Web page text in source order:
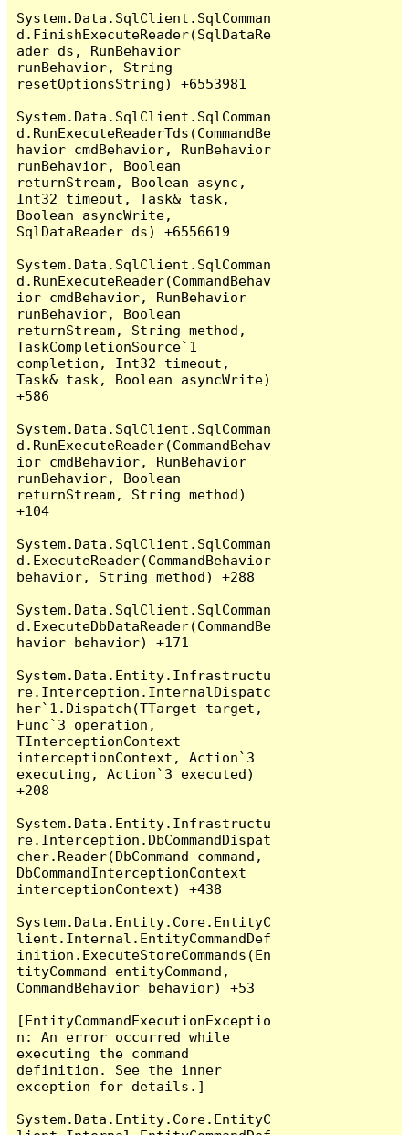
System.Data.SqlClient.SqlComman
d.FinishExecuteReader(SqlDataRe
ader ds, RunBehavior
runBehavior, String
resetOptionsString) +6553981
System.Data.SqlClient.SqlComman
d.RunExecuteReaderTds(CommandBe
havior cmdBehavior, RunBehavior
runBehavior, Boolean
returnStream, Boolean async,
Int32 timeout, Task& task,
Boolean asyncWrite,
SqlDataReader ds) +6556619
System.Data.SqlClient.SqlComman
d.RunExecuteReader(CommandBehav
ior cmdBehavior, RunBehavior
runBehavior, Boolean
returnStream, String method,
TaskCompletionSource`1
completion, Int32 timeout,
Task& task, Boolean asyncWrite)
+586
System.Data.SqlClient.SqlComman
d.RunExecuteReader(CommandBehav
ior cmdBehavior, RunBehavior
runBehavior, Boolean
returnStream, String method)
+104
System.Data.SqlClient.SqlComman
d.ExecuteReader(CommandBehavior
behavior, String method) +288
System.Data.SqlClient.SqlComman
d.ExecuteDbDataReader(CommandBe
havior behavior) +171
System.Data.Entity.Infrastructu
re.Interception.InternalDispatc
her`1.Dispatch(TTarget target,
Func`3 operation,
TInterceptionContext
interceptionContext, Action`3
executing, Action`3 executed)
+208
System.Data.Entity.Infrastructu
re.Interception.DbCommandDispat
cher.Reader(DbCommand command,
DbCommandInterceptionContext
interceptionContext) +438
System.Data.Entity.Core.EntityC
lient.Internal.EntityCommandDef
inition.ExecuteStoreCommands(En
tityCommand entityCommand,
CommandBehavior behavior) +53
[EntityCommandExecutionExceptio
n: An error occurred while
executing the command
definition. See the inner
exception for details.]
System.Data.Entity.Core.EntityC